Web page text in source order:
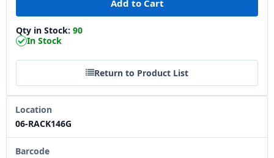
Qty in Stock: 90
In Stock
Return to Product List
Location
06-RACK146G
Barcode